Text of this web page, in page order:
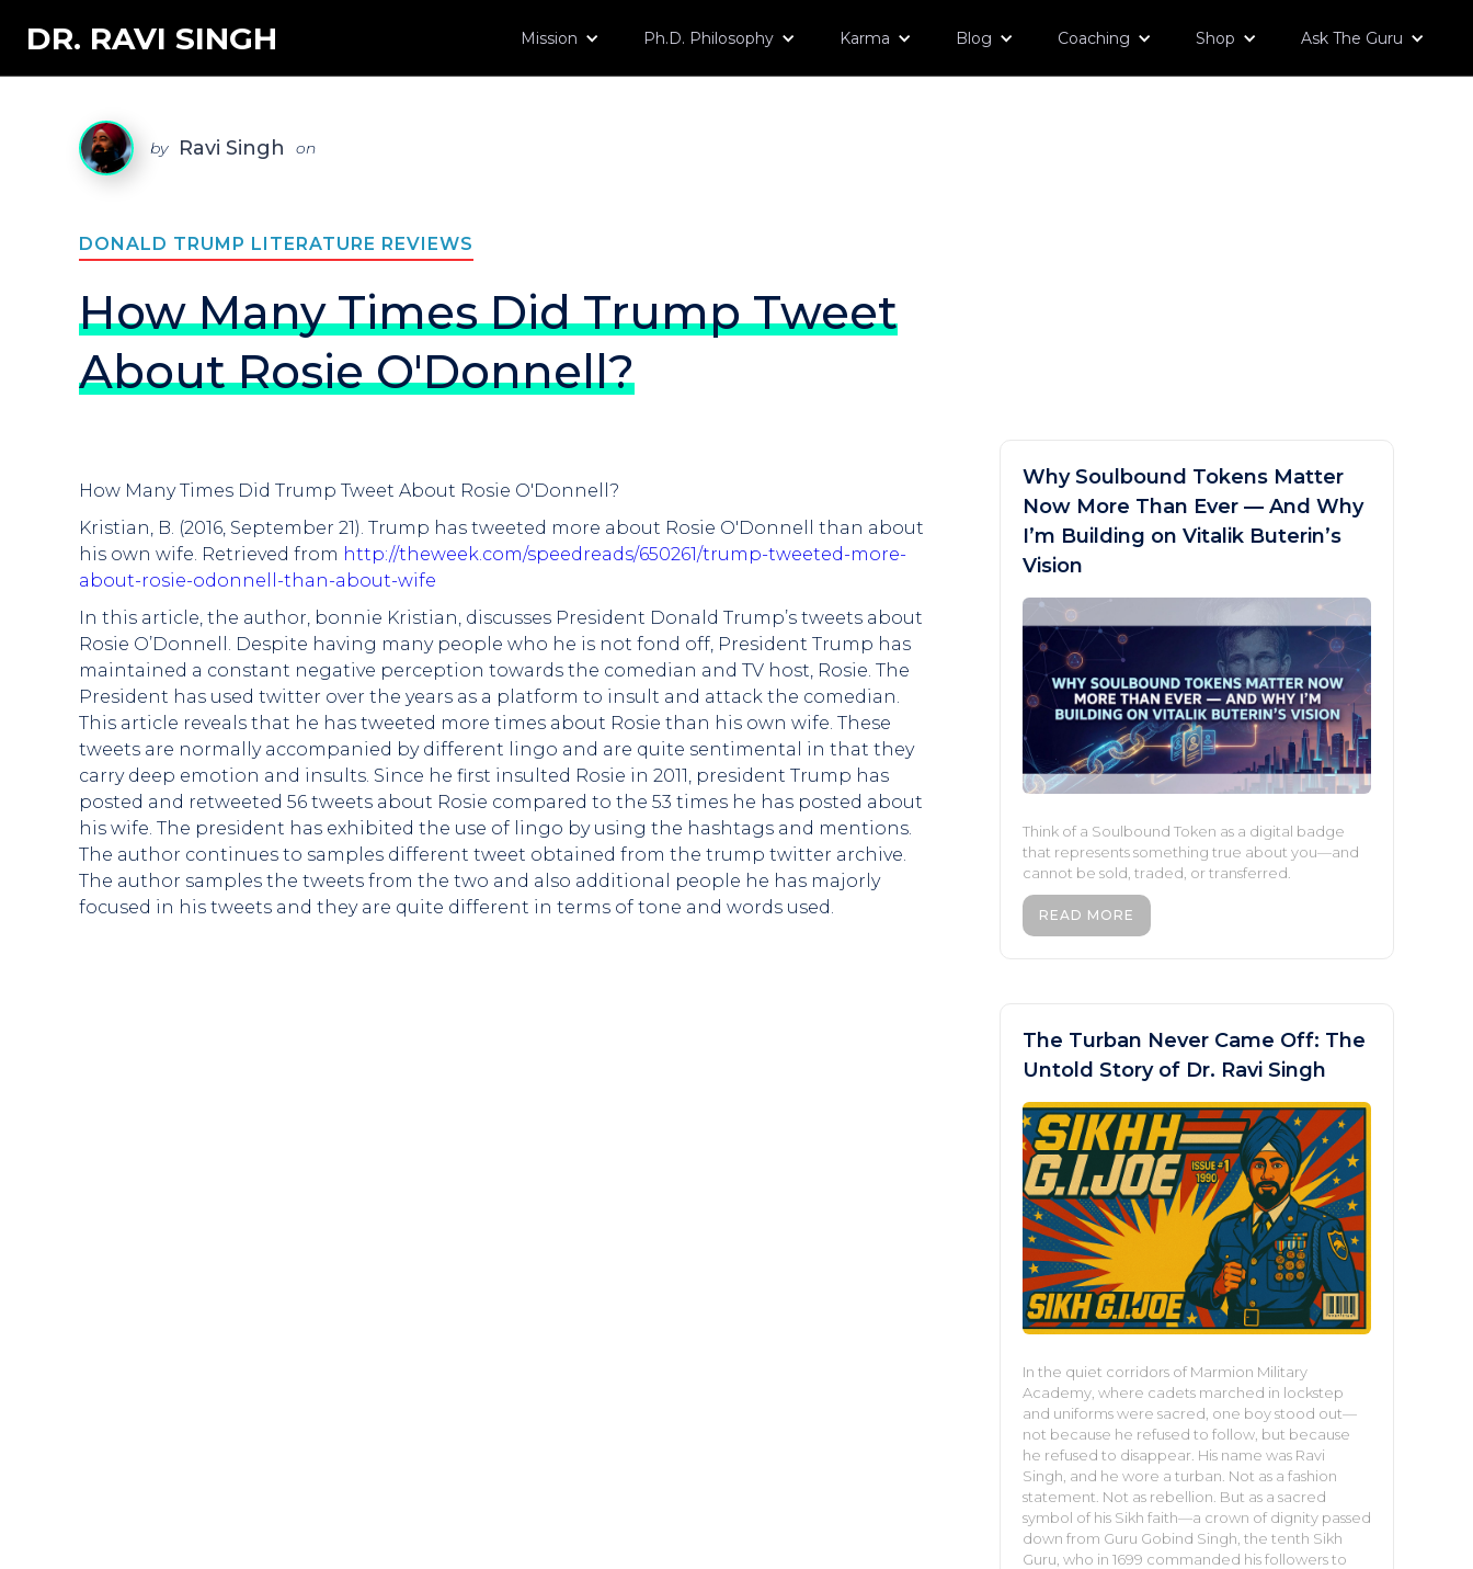
DR. RAVI SINGH Mission Ph.D. Philosophy Karma Blog Coaching Shop Ask The Guru
by Ravi Singh on
DONALD TRUMP LITERATURE REVIEWS
How Many Times Did Trump Tweet
About Rosie O'Donnell?
How Many Times Did Trump Tweet About Rosie O'Donnell?
Kristian, B. (2016, September 21). Trump has tweeted more about Rosie O'Donnell than about
his own wife. Retrieved from http://theweek.com/speedreads/650261/trump-tweeted-more-
about-rosie-odonnell-than-about-wife
In this article, the author, bonnie Kristian, discusses President Donald Trump’s tweets about
Rosie O’Donnell. Despite having many people who he is not fond off, President Trump has
maintained a constant negative perception towards the comedian and TV host, Rosie. The
President has used twitter over the years as a platform to insult and attack the comedian.
This article reveals that he has tweeted more times about Rosie than his own wife. These
tweets are normally accompanied by different lingo and are quite sentimental in that they
carry deep emotion and insults. Since he first insulted Rosie in 2011, president Trump has
posted and retweeted 56 tweets about Rosie compared to the 53 times he has posted about
his wife. The president has exhibited the use of lingo by using the hashtags and mentions.
The author continues to samples different tweet obtained from the trump twitter archive.
The author samples the tweets from the two and also additional people he has majorly
focused in his tweets and they are quite different in terms of tone and words used.
Why Soulbound Tokens Matter
Now More Than Ever — And Why
I’m Building on Vitalik Buterin’s
Vision
Think of a Soulbound Token as a digital badge
that represents something true about you—and
cannot be sold, traded, or transferred.
READ MORE
The Turban Never Came Off: The
Untold Story of Dr. Ravi Singh
In the quiet corridors of Marmion Military
Academy, where cadets marched in lockstep
and uniforms were sacred, one boy stood out—
not because he refused to follow, but because
he refused to disappear. His name was Ravi
Singh, and he wore a turban. Not as a fashion
statement. Not as rebellion. But as a sacred
symbol of his Sikh faith—a crown of dignity passed
down from Guru Gobind Singh, the tenth Sikh
Guru, who in 1699 commanded his followers to